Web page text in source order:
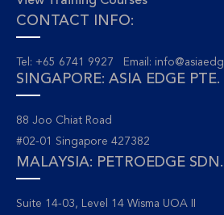
CONTACT INFO:
Tel: +65 6741 9927 Email:
SINGAPORE: ASIA EDGE PTE.
88 Joo Chiat Road
#02-01 Singapore 427382
MALAYSIA: PETROEDGE
Suite 14-03, Level 14 Wisma UOA II